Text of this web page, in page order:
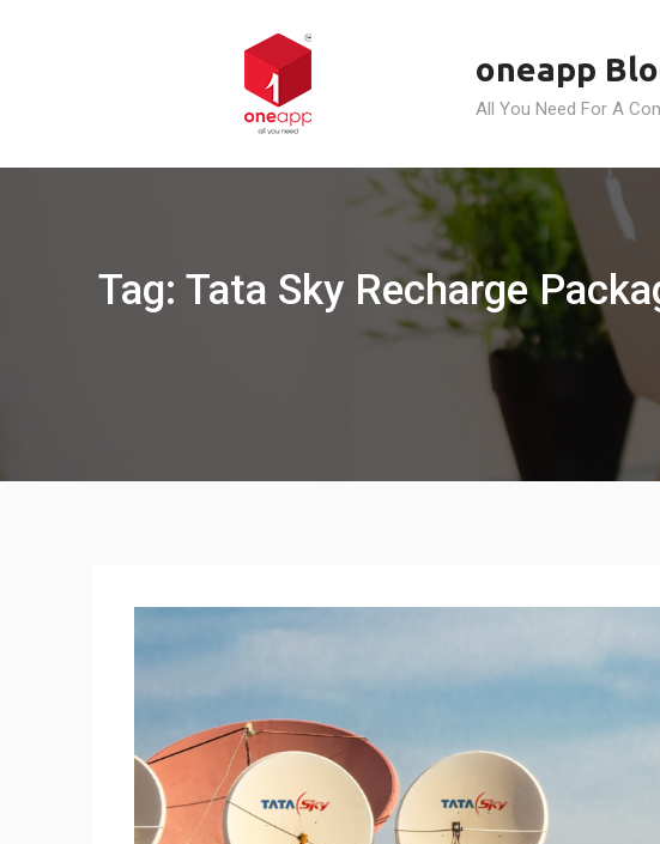
oneapp
All You Need For A
Tag: Tata Sky Recharge